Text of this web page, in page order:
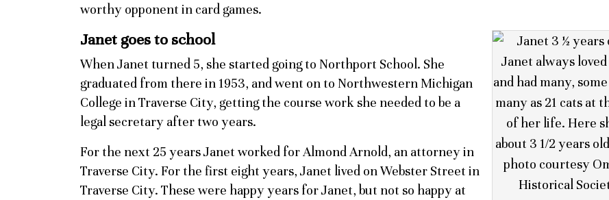
worthy opponent in card games.
Janet goes to school
When Janet turned 5, she started going to Northport School. She
graduated from there in 1953, and went on to Northwestern Michigan
College in Traverse City, getting the course work she needed to be a
legal secretary after two years.
For the next 25 years Janet worked for Almond Arnold, an attorney in
Traverse City. For the first eight years, Janet lived on Webster Street in
Traverse City. These were happy years for Janet, but not so happy at